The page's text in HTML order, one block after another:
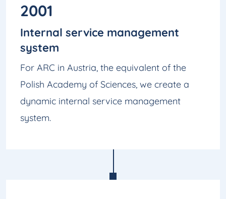
2001
Internal service management
system
For ARC in Austria, the equivalent of the
Polish Academy of Sciences, we create a
dynamic internal service management
system.